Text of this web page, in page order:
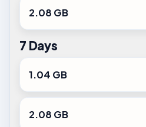
2.08 GB
7 Days
1.04 GB
2.08 GB